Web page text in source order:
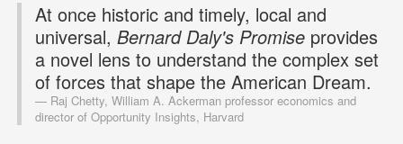
At once historic and timely, local and
universal, Bernard Daly's Promise provides
a novel lens to understand the complex set
of forces that shape the American Dream.
Raj Chetty, William A. Ackerman professor economics and
director of Opportunity Insights, Harvard